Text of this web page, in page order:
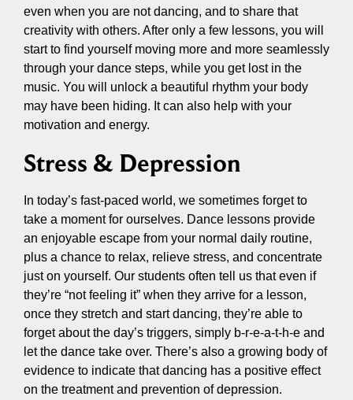
even when you are not dancing, and to share that
creativity with others. After only a few lessons, you will
start to find yourself moving more and more seamlessly
through your dance steps, while you get lost in the
music. You will unlock a beautiful rhythm your body
may have been hiding. It can also help with your
motivation and energy.
Stress & Depression
In today’s fast-paced world, we sometimes forget to
take a moment for ourselves. Dance lessons provide
an enjoyable escape from your normal daily routine,
plus a chance to relax, relieve stress, and concentrate
just on yourself. Our students often tell us that even if
they’re “not feeling it” when they arrive for a lesson,
once they stretch and start dancing, they’re able to
forget about the day’s triggers, simply b-r-e-a-t-h-e and
let the dance take over. There’s also a growing body of
evidence to indicate that dancing has a positive effect
on the treatment and prevention of depression.